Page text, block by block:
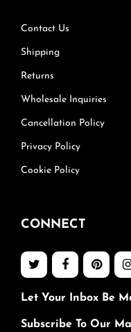
Contact Us
Shipping
Returns
Wholesale Inquiries
Cancellation Policy
Privacy Policy
Cookie Policy
CONNECT
Let Your Inbox Be
Subscribe To Our